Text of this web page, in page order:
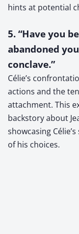
hints at potential
5. “Have you
abandoned
conclave.”
Célie’s
actions and the
attachment. This
backstory about
showcasing
of his choices.